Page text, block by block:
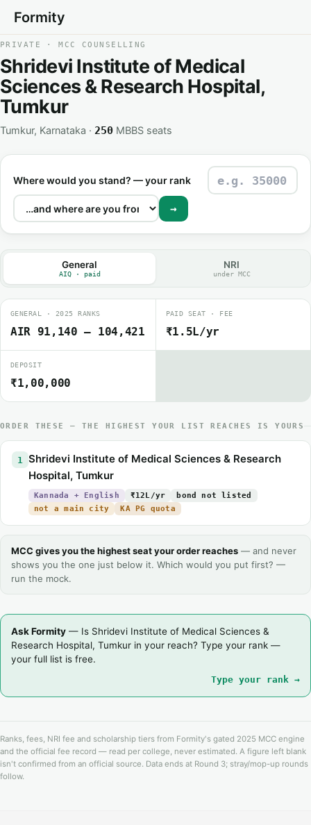
Formity
PRIVATE · MCC COUNSELLING
Shridevi Institute of Medical
Sciences & Research Hospital,
Tumkur
Tumkur, Karnataka · 250MBBS seats
Where would you stand? — your rank
→
General
AIQ · paid
NRI
under MCC
GENERAL · 2025 RANKS
AIR 91,140 – 104,421
PAID SEAT · FEE
₹1.5L/yr
DEPOSIT
₹1,00,000
ORDER THESE — THE HIGHEST YOUR LIST REACHES IS YOURS
1
Shridevi Institute of Medical Sciences & Research
Hospital, Tumkur
Kannada + English ₹12L/yr
bond not listed
not a main city
KA PG quota
MCC gives you the highest seat your order reaches — and never
shows you the one just below it. Which would you put first? —
run the mock.
Ask Formity — Is Shridevi Institute of Medical Sciences &
Research Hospital, Tumkur in your reach? Type your rank —
your full list is free.
Type your rank →
Ranks, fees, NRI fee and scholarship tiers from Formity's gated 2025 MCC engine
and the official fee record — read per college, never estimated. A figure left blank
isn't confirmed from an official source. Data ends at Round 3; stray/mop-up rounds
follow.